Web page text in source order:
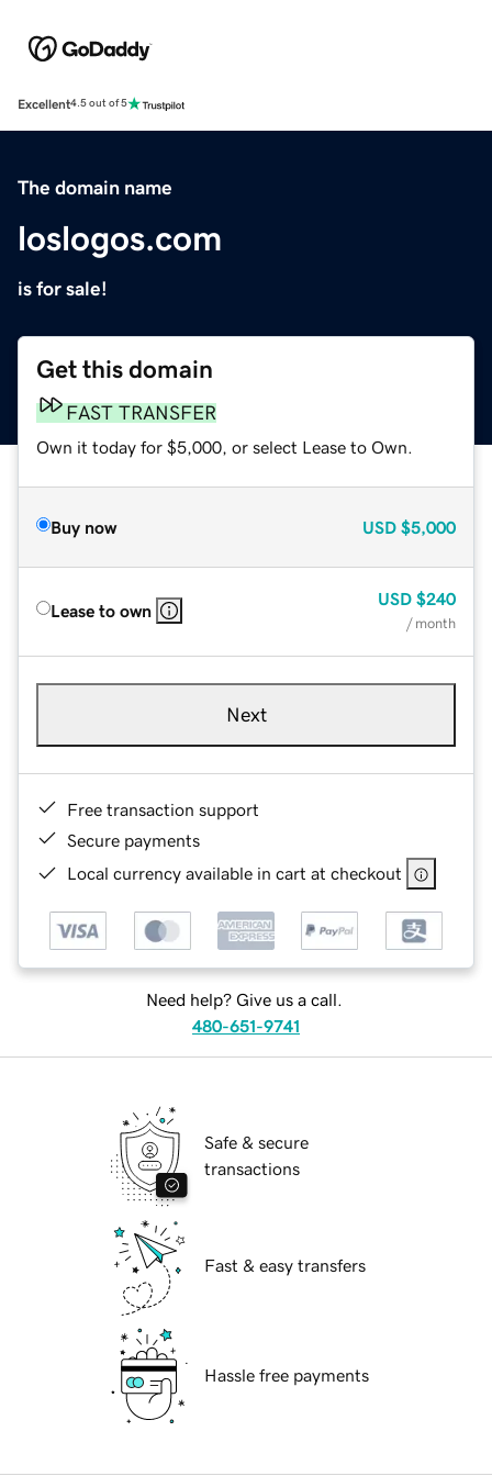
Excellent4.5 out of 5
The domain name
loslogos.com
is for sale!
Get this domain
FAST TRANSFER
Own it today for $5,000, or select Lease to Own.
Buy now USD $5,000
Lease to own
USD $240
/ month
Next
Free transaction support
Secure payments
Local currency available in cart at checkout
Need help? Give us a call.
480-651-9741
Safe & secure
transactions
Fast & easy transfers
Hassle free payments